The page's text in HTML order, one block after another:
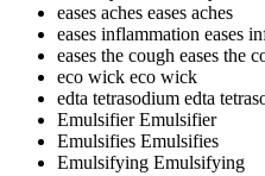
eases aches eases aches
eases inflammation eases
eases the cough eases the
eco wick eco wick
edta tetrasodium edta
EmulsifierEmulsifier
Emulsifies Emulsifies
Emulsifying Emulsifying